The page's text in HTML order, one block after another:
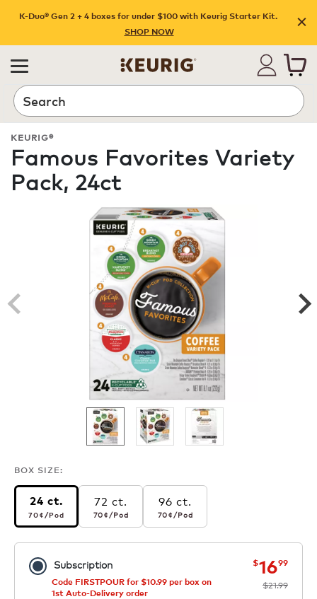
K-Duo® Gen 2 + 4 boxes for under $100 with Keurig Starter Kit.
SHOP NOW
Search
KEURIG®
Famous Favorites Variety
Pack, 24ct
BOX SIZE:
24 ct.
70¢ per pod
70¢ /Pod
72 ct.
70¢ per pod
70¢/Pod
96 ct.
70¢ per pod
70¢/Pod
Subscription now
$1699was
$21.99
Code FIRSTPOUR for $10.99 per box on
1st Auto-Delivery order